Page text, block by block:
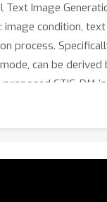
Image
condition,
process.
can be
CTIG-
recognizers.